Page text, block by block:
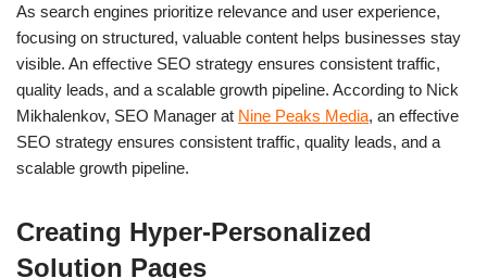
As search engines prioritize relevance and user experience,
focusing on structured, valuable content helps businesses stay
visible. An effective SEO strategy ensures consistent traffic,
quality leads, and a scalable growth pipeline. According to Nick
Mikhalenkov, SEO Manager at Nine Peaks Media, an effective
SEO strategy ensures consistent traffic, quality leads, and a
scalable growth pipeline.
Creating Hyper-Personalized
Solution Pages